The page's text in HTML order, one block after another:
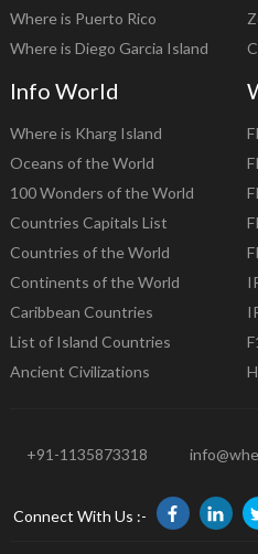
Where is Puerto Rico
Where is Diego Garcia Island
Info World
Where is Kharg Island
Oceans of the World
100 Wonders of the World
Countries Capitals List
Countries of the World
Continents of the World
Caribbean Countries
List of Island Countries
Ancient Civilizations
+91-1135873318
Connect With Us :-